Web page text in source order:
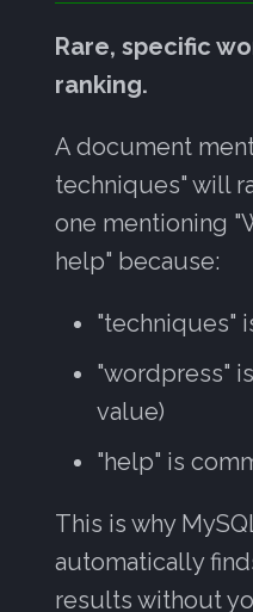
Rare, specific
ranking.
A document
techniques" will
one mentioning
help" because:
"techniques"
"wordpress"
value)
"help" is
This is why
automatically
results without